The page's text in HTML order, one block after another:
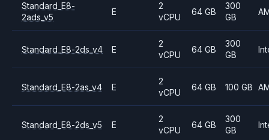
Standard_E8-
2ads_v5
E
2
vCPU
64 GB
300
GB
Standard_E8-2ds_v4 E
2
vCPU
64 GB
300
GB
Standard_E8-2as_v4 E
2
vCPU
64 GB 100 GB
Standard_E8-2ds_v5 E
2
vCPU
64 GB
300
GB